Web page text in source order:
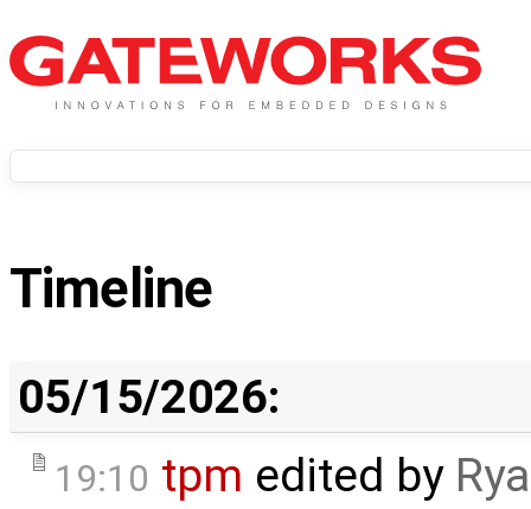
Timeline
05/15/2026:
19:10 tpm edited by